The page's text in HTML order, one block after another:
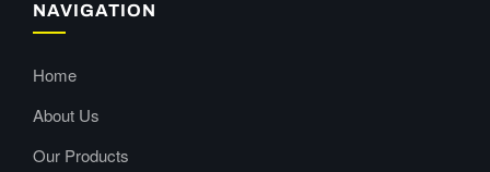
NAVIGATION
Home
About Us
Our Products